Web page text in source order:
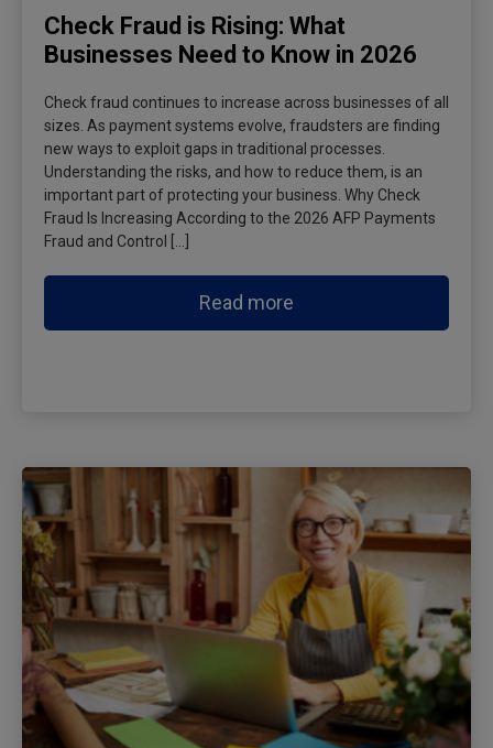
Check Fraud is Rising: What
Businesses Need to Know in 2026
Check fraud continues to increase across businesses of all
sizes. As payment systems evolve, fraudsters are finding
new ways to exploit gaps in traditional processes.
Understanding the risks, and how to reduce them, is an
important part of protecting your business. Why Check
Fraud Is Increasing According to the 2026 AFP Payments
Fraud and Control […]
Read more